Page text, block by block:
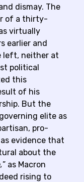
dismay. The
of a thirty-
virtually
earlier and
left, neither at
political
this
of his
But the
elite as
pro-
evidence that
about the
” as Macron
rising to